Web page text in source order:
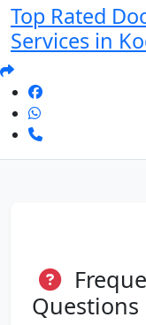
Top Rated
Services in
Questions